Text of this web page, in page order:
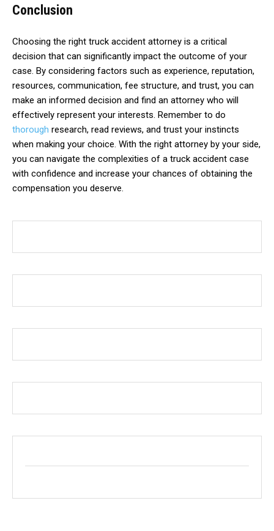
Conclusion
Choosing the right truck accident attorney is a critical
decision that can significantly impact the outcome of your
case. By considering factors such as experience, reputation,
resources, communication, fee structure, and trust, you can
make an informed decision and find an attorney who will
effectively represent your interests. Remember to do
thorough research, read reviews, and trust your instincts
when making your choice. With the right attorney by your side,
you can navigate the complexities of a truck accident case
with confidence and increase your chances of obtaining the
compensation you deserve.